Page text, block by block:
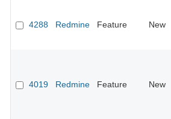
4288 Redmine Feature New
4019 Redmine Feature New